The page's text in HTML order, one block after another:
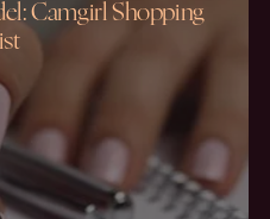
Camgirl Shopping